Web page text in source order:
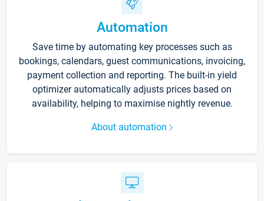
Automation
Save time by automating key processes such as
bookings, calendars, guest communications, invoicing,
payment collection and reporting. The built-in yield
optimizer automatically adjusts prices based on
availability, helping to maximise nightly revenue.
About automation